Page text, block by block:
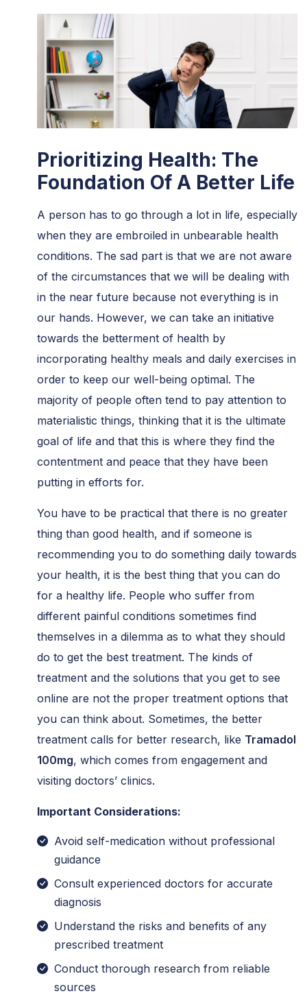
Prioritizing Health: The
Foundation Of A Better Life
A person has to go through a lot in life, especially
when they are embroiled in unbearable health
conditions. The sad part is that we are not aware
of the circumstances that we will be dealing with
in the near future because not everything is in
our hands. However, we can take an initiative
towards the betterment of health by
incorporating healthy meals and daily exercises in
order to keep our well-being optimal. The
majority of people often tend to pay attention to
materialistic things, thinking that it is the ultimate
goal of life and that this is where they find the
contentment and peace that they have been
putting in efforts for.
You have to be practical that there is no greater
thing than good health, and if someone is
recommending you to do something daily towards
your health, it is the best thing that you can do
for a healthy life. People who suffer from
different painful conditions sometimes find
themselves in a dilemma as to what they should
do to get the best treatment. The kinds of
treatment and the solutions that you get to see
online are not the proper treatment options that
you can think about. Sometimes, the better
treatment calls for better research, like Tramadol
100mg, which comes from engagement and
visiting doctors’ clinics.
Important Considerations:
Avoid self-medication without professional
guidance
Consult experienced doctors for accurate
diagnosis
Understand the risks and benefits of any
prescribed treatment
Conduct thorough research from reliable
sources